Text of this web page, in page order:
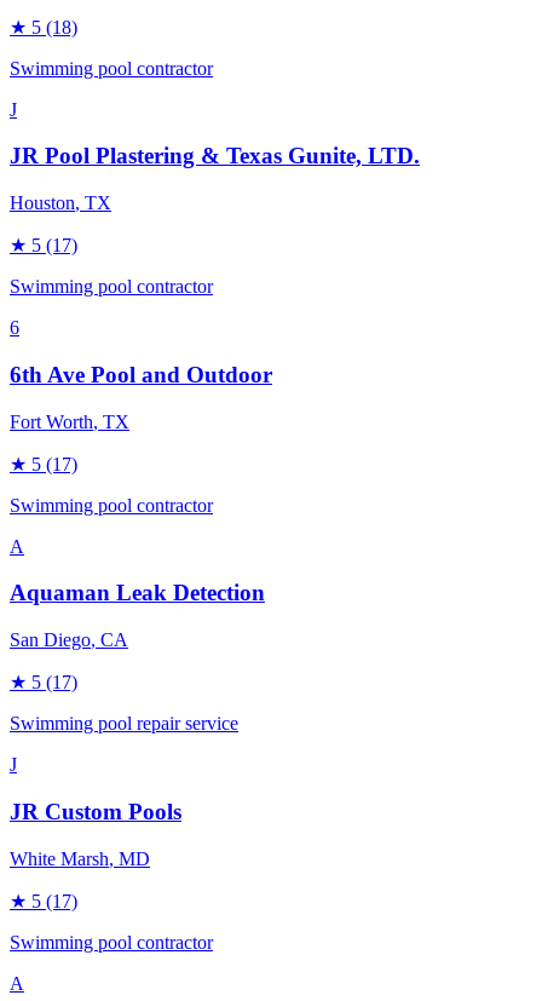
★ 5 (18)
Swimming pool contractor
J
JR Pool Plastering & Texas Gunite, LTD.
Houston, TX
★ 5 (17)
Swimming pool contractor
6
6th Ave Pool and Outdoor
Fort Worth, TX
★ 5 (17)
Swimming pool contractor
A
Aquaman Leak Detection
San Diego, CA
★ 5 (17)
Swimming pool repair service
J
JR Custom Pools
White Marsh, MD
★ 5 (17)
Swimming pool contractor
A